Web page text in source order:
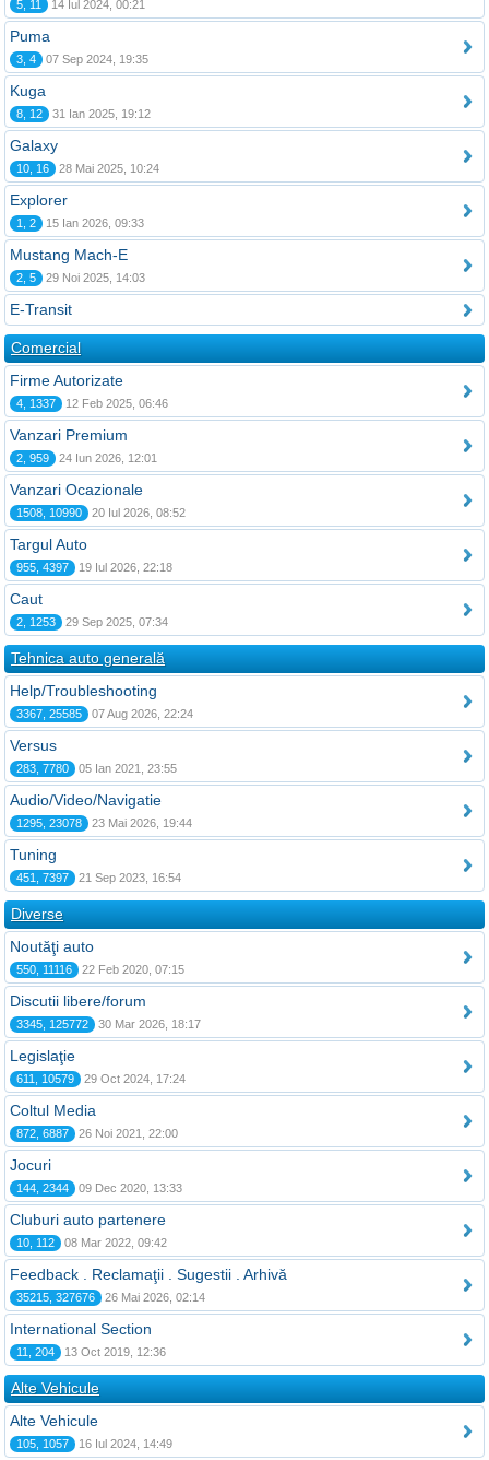
5, 11 14 Iul 2024, 00:21
Puma
3, 4 07 Sep 2024, 19:35
Kuga
8, 12 31 Ian 2025, 19:12
Galaxy
10, 16 28 Mai 2025, 10:24
Explorer
1, 2 15 Ian 2026, 09:33
Mustang Mach-E
2, 5 29 Noi 2025, 14:03
E-Transit
Comercial
Firme Autorizate
4, 1337 12 Feb 2025, 06:46
Vanzari Premium
2, 959 24 Iun 2026, 12:01
Vanzari Ocazionale
1508, 10990 20 Iul 2026, 08:52
Targul Auto
955, 4397 19 Iul 2026, 22:18
Caut
2, 1253 29 Sep 2025, 07:34
Tehnica auto generală
Help/Troubleshooting
3367, 25585 07 Aug 2026, 22:24
Versus
283, 7780 05 Ian 2021, 23:55
Audio/Video/Navigatie
1295, 23078 23 Mai 2026, 19:44
Tuning
451, 7397 21 Sep 2023, 16:54
Diverse
Noutăţi auto
550, 11116 22 Feb 2020, 07:15
Discutii libere/forum
3345, 125772 30 Mar 2026, 18:17
Legislaţie
611, 10579 29 Oct 2024, 17:24
Coltul Media
872, 6887 26 Noi 2021, 22:00
Jocuri
144, 2344 09 Dec 2020, 13:33
Cluburi auto partenere
10, 112 08 Mar 2022, 09:42
Feedback . Reclamaţii . Sugestii . Arhivă
35215, 327676 26 Mai 2026, 02:14
International Section
11, 204 13 Oct 2019, 12:36
Alte Vehicule
Alte Vehicule
105, 1057 16 Iul 2024, 14:49